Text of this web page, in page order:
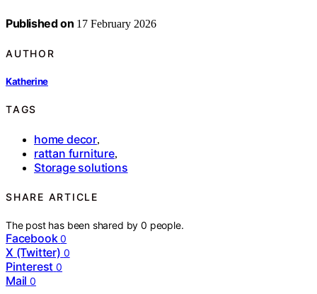
Published on 17 February 2026
AUTHOR
Katherine
TAGS
home decor,
rattan furniture,
Storage solutions
SHARE ARTICLE
The post has been shared by0 people.
Facebook 0
X (Twitter) 0
Pinterest 0
Mail 0